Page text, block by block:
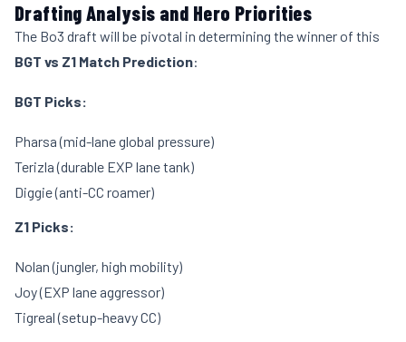
Drafting Analysis and Hero Priorities
The Bo3 draft will be pivotal in determining the winner of this
BGT vs Z1 Match Prediction:
BGT Picks:
Pharsa (mid-lane global pressure)
Terizla (durable EXP lane tank)
Diggie (anti-CC roamer)
Z1 Picks:
Nolan (jungler, high mobility)
Joy (EXP lane aggressor)
Tigreal (setup-heavy CC)